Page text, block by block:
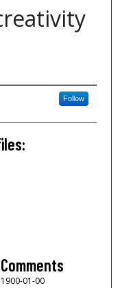
Follow
Comments
1900-01-00